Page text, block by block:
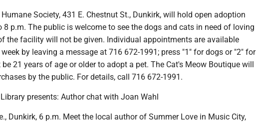
Society, 431 E. Chestnut St., Dunkirk, will hold open adoption
8 p.m. The public is welcome to see the dogs and cats in need of loving
the facility will not be given. Individual appointments are available
by leaving a message at 716 672-1991; press "1" for dogs or "2" for
21 years of age or older to adopt a pet. The Cat's Meow Boutique will
by the public. For details, call 716 672-1991.
presents: Author chat with Joan Wahl
Dunkirk, 6 p.m. Meet the local author of Summer Love in Music City,